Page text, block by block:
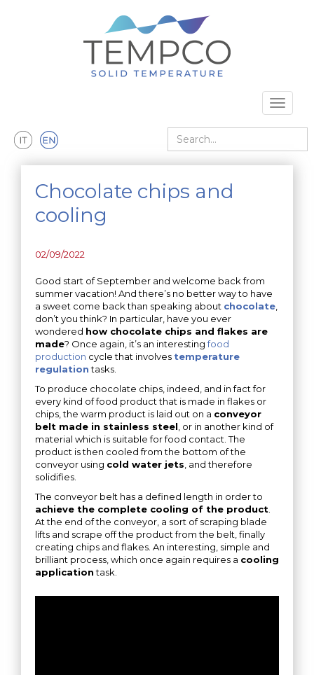
Toggle
Search
Chocolate chips and
cooling
02/09/2022
Good start of September and welcome back from
summer vacation! And there’s no better way to have
a sweet come back than speaking about chocolate
don’t you think? In particular, have you ever
wondered how chocolate chips and flakes are
made? Once again, it’s an interestingfood
production cycle that involves temperature
regulationtasks.
To produce chocolate chips, indeed, and in fact for
every kind of food product that is made in flakes or
chips, the warm product is laid out on a conveyor
belt made in stainless steel , or in another kind of
material which is suitable for food contact. The
product is then cooled from the bottom of the
conveyor using cold water jets , and therefore
solidifies.
The conveyor belt has a defined length in order to
achieve the complete cooling of the product
At the end of the conveyor, a sort of scraping blade
lifts and scrape off the product from the belt, finally
creating chips and flakes. An interesting, simple and
brilliant process, which once again requires a cooling
applicationtask.